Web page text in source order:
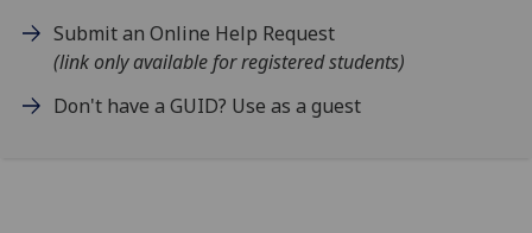
Submit an Online Help Request
(link only available for registered students)
Don't have a GUID? Use as a guest